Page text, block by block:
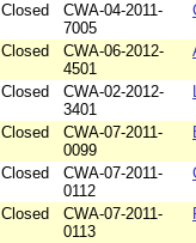
Closed
CWA-04-2011-
7005
Closed
CWA-06-2012-
4501
Closed
CWA-02-2012-
3401
Closed
CWA-07-2011-
0099
Closed
CWA-07-2011-
0112
Closed
CWA-07-2011-
0113